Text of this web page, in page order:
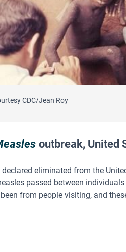
CDC/Jean Roy
outbreak, United
eliminated from the
passed between
from people visiting, and